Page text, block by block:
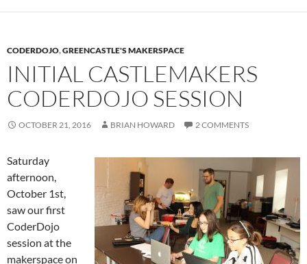
CODERDOJO,GREENCASTLE'S MAKERSPACE
INITIAL CASTLEMAKERS
CODERDOJO SESSION
OCTOBER 21, 2016 BRIAN HOWARD 2 COMMENTS
Saturday
afternoon,
October 1st,
saw our first
CoderDojo
session at the
makerspace on